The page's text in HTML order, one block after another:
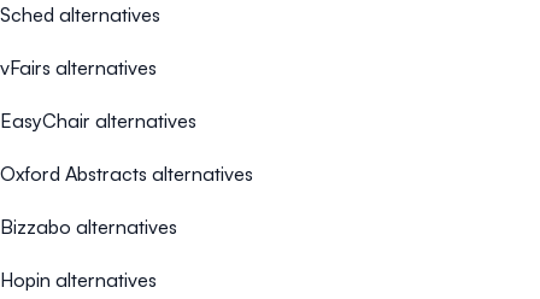
Sched alternatives
vFairs alternatives
EasyChair alternatives
Oxford Abstracts alternatives
Bizzabo alternatives
Hopin alternatives